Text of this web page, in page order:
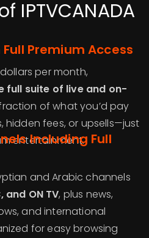
IPTVCANADA
Premium Access
per month,
full suite of live and on-
of what you’d pay
hidden fees, or upsells—just
entertainment.
Including Full
and Arabic channels
and ON TV, plus news,
and international
for easy browsing